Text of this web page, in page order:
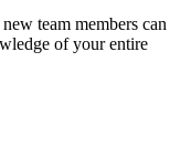
team members can
of your entire